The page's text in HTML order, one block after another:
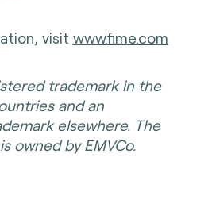
visit www.fime.com
trademark in the
and an
elsewhere. The
owned by EMVCo.